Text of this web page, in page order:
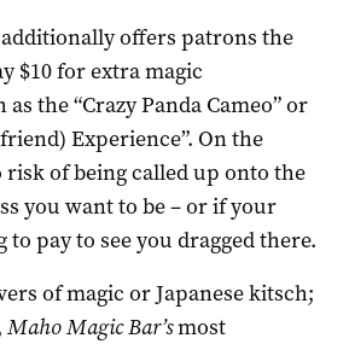
additionally offers patrons the
$10 for extra magic
the “Crazy Panda Cameo” or
Experience”. On the
risk of being called up onto the
you want to be – or if your
pay to see you dragged there.
of magic or Japanese kitsch;
Maho Magic Bar’smost